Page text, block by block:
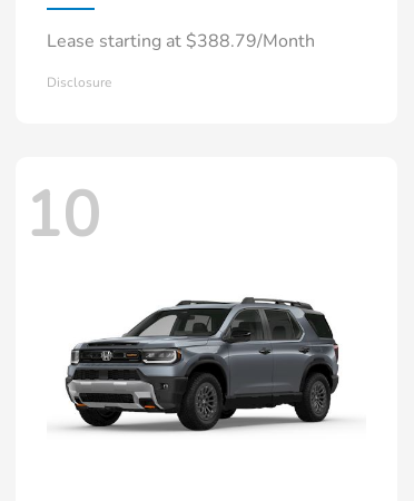
Lease starting at $388.79/Month
Disclosure
10